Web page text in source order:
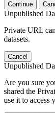
Continue
Unpublished
Private URL
datasets.
Cancel
Unpublished
Are you sure
shared the
use it to access